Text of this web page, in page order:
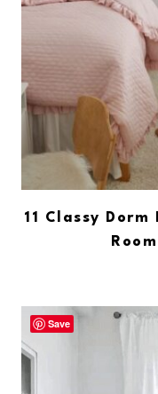
11 Classy
Save